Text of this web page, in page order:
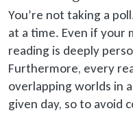
You’re not taking a
at a time. Even if your
reading is deeply
Furthermore, every
overlapping worlds in a
given day, so to avoid